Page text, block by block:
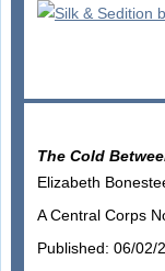
The Cold
Elizabeth
A Central Corps
Published: 06/02/